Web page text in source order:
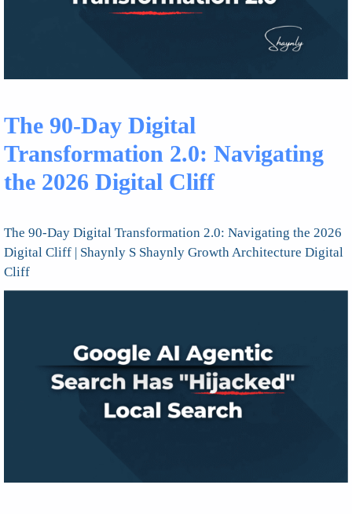
The 90-Day Digital
Transformation 2.0: Navigating
the 2026 Digital Cliff
The 90-Day Digital Transformation 2.0: Navigating the 2026
Digital Cliff | Shaynly S Shaynly Growth Architecture Digital
Cliff